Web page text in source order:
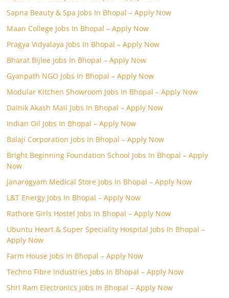
Sapna Beauty & Spa Jobs In Bhopal – Apply Now
Maan College Jobs In Bhopal – Apply Now
Pragya Vidyalaya Jobs In Bhopal – Apply Now
Bharat Bijlee Jobs In Bhopal – Apply Now
Gyanpath NGO Jobs In Bhopal – Apply Now
Modular Kitchen Showroom Jobs In Bhopal – Apply Now
Dainik Akash Mail Jobs In Bhopal – Apply Now
Indian Oil Jobs In Bhopal – Apply Now
Balaji Corporation Jobs In Bhopal – Apply Now
Bright Beginning Foundation School Jobs In Bhopal – Apply
Now
Janarogyam Medical Store Jobs In Bhopal – Apply Now
L&T Energy Jobs In Bhopal – Apply Now
Rathore Girls Hostel Jobs In Bhopal – Apply Now
Ubuntu Heart & Super Speciality Hospital Jobs In Bhopal –
Apply Now
Farm House Jobs In Bhopal – Apply Now
Techno Fibre Industries Jobs In Bhopal – Apply Now
Shri Ram Electronics Jobs In Bhopal – Apply Now